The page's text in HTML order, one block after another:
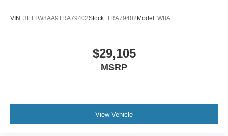
VIN: 3FTTW8AA9TRA79402Stock: TRA79402Model: W8A
$29,105
MSRP
View Vehicle